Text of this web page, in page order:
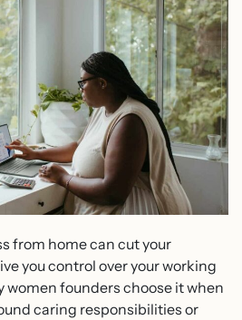
from home can cut your
you control over your working
women founders choose it when
caring responsibilities or